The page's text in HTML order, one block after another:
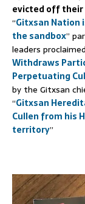
evicted off
“Gitxsan Nation
the sandbox”
leaders
Withdraws
Perpetuating
by the Gitxsan
“Gitxsan
Cullen from his
territory”